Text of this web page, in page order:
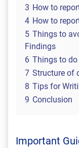
3 How to
4 How to
5 Things to
Findings
6 Things to
7 Structure of
8 Tips for
9 Conclusion
Important